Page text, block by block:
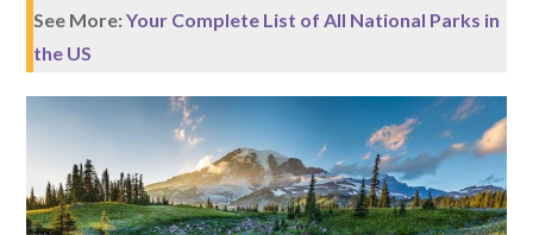
See More:Your Complete List of All National Parks in
the US